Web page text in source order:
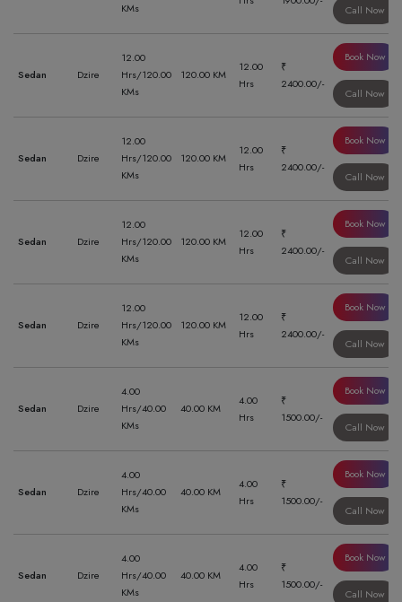
KMs Call Now
Sedan Dzire
12.00
Hrs/120.00
KMs
120.00 KM
12.00
Hrs
₹
2400.00/-
Book Now
Call Now
Sedan Dzire
12.00
Hrs/120.00
KMs
120.00 KM
12.00
Hrs
₹
2400.00/-
Book Now
Call Now
Sedan Dzire
12.00
Hrs/120.00
KMs
120.00 KM
12.00
Hrs
₹
2400.00/-
Book Now
Call Now
Sedan Dzire
12.00
Hrs/120.00
KMs
120.00 KM
12.00
Hrs
₹
2400.00/-
Book Now
Call Now
Sedan Dzire
4.00
Hrs/40.00
KMs
40.00 KM
4.00
Hrs
₹
1500.00/-
Book Now
Call Now
Sedan Dzire
4.00
Hrs/40.00
KMs
40.00 KM
4.00
Hrs
₹
1500.00/-
Book Now
Call Now
Sedan Dzire
4.00
Hrs/40.00
KMs
40.00 KM
4.00
Hrs
₹
1500.00/-
Book Now
Call Now